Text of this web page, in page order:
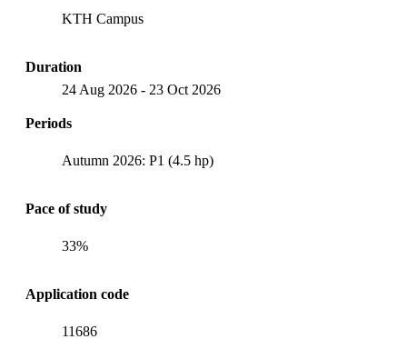
KTH Campus
Duration
24 Aug 2026 - 23 Oct 2026
Periods
Autumn 2026: P1 (4.5 hp)
Pace of study
33%
Application code
11686